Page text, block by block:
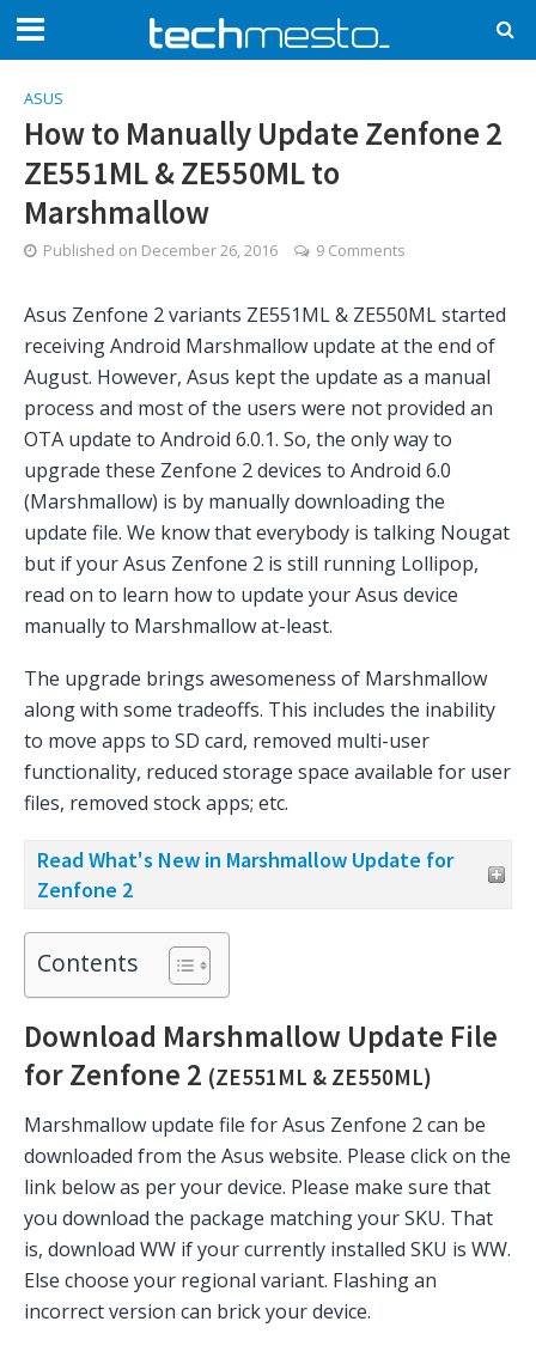
ASUS
How to Manually Update Zenfone 2
ZE551ML & ZE550ML to
Marshmallow
Published on December 26, 2016 9 Comments
Asus Zenfone 2 variants ZE551ML & ZE550ML started
receiving Android Marshmallow update at the end of
August. However, Asus kept the update as a manual
process and most of the users were not provided an
OTA update to Android 6.0.1. So, the only way to
upgrade these Zenfone 2 devices to Android 6.0
(Marshmallow) is by manually downloading the
update file. We know that everybody is talking Nougat
but if your Asus Zenfone 2 is still running Lollipop,
read on to learn how to update your Asus device
manually to Marshmallow at-least.
The upgrade brings awesomeness of Marshmallow
along with some tradeoffs. This includes the inability
to move apps to SD card, removed multi-user
functionality, reduced storage space available for user
files, removed stock apps; etc.
Read What's New in Marshmallow Update for
Zenfone 2
Contents
Download Marshmallow Update File
for Zenfone 2 (ZE551ML & ZE550ML)
Marshmallow update file for Asus Zenfone 2 can be
downloaded from the Asus website. Please click on the
link below as per your device. Please make sure that
you download the package matching your SKU. That
is, download WW if your currently installed SKU is WW.
Else choose your regional variant. Flashing an
incorrect version can brick your device.